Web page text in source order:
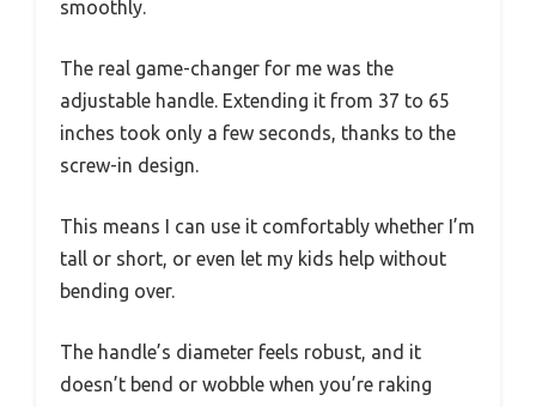
smoothly.
The real game-changer for me was the
adjustable handle. Extending it from 37 to 65
inches took only a few seconds, thanks to the
screw-in design.
This means I can use it comfortably whether I’m
tall or short, or even let my kids help without
bending over.
The handle’s diameter feels robust, and it
doesn’t bend or wobble when you’re raking